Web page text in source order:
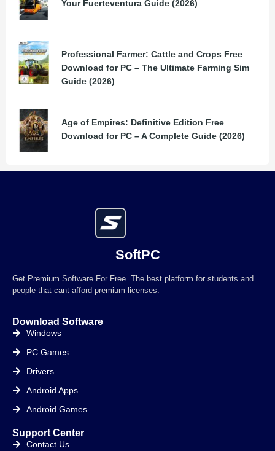
Your Fuerteventura Guide (2026)
Professional Farmer: Cattle and Crops Free
Download for PC – The Ultimate Farming Sim
Guide (2026)
Age of Empires: Definitive Edition Free
Download for PC – A Complete Guide (2026)
SoftPC
Get Premium Software For Free. The best platform for students and
people that cant afford premium licenses.
Download Software
Windows
PC Games
Drivers
Android Apps
Android Games
Support Center
Contact Us